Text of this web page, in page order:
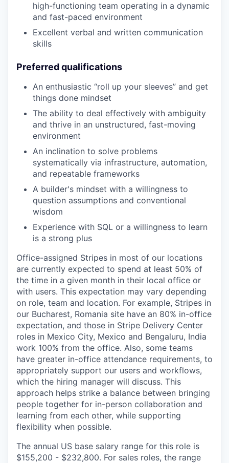
high-functioning team operating in a dynamic
and fast-paced environment
Excellent verbal and written communication
skills
Preferred qualifications
An enthusiastic “roll up your sleeves” and get
things done mindset
The ability to deal effectively with ambiguity
and thrive in an unstructured, fast-moving
environment
An inclination to solve problems
systematically via infrastructure, automation,
and repeatable frameworks
A builder's mindset with a willingness to
question assumptions and conventional
wisdom
Experience with SQL or a willingness to learn
is a strong plus
Office-assigned Stripes in most of our locations
are currently expected to spend at least 50% of
the time in a given month in their local office or
with users. This expectation may vary depending
on role, team and location. For example, Stripes in
our Bucharest, Romania site have an 80% in-office
expectation, and those in Stripe Delivery Center
roles in Mexico City, Mexico and Bengaluru, India
work 100% from the office. Also, some teams
have greater in-office attendance requirements, to
appropriately support our users and workflows,
which the hiring manager will discuss. This
approach helps strike a balance between bringing
people together for in-person collaboration and
learning from each other, while supporting
flexibility when possible.
The annual US base salary range for this role is
$155,200 - $232,800. For sales roles, the range